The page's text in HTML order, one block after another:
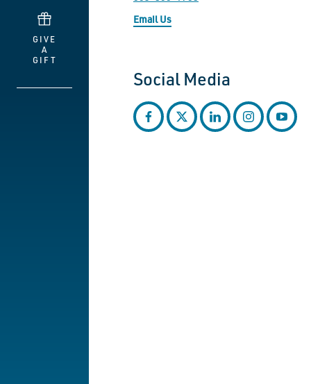
GIVE
A
GIFT
Email Us
Social Media
facebooktwitter linkedininstagramyoutube